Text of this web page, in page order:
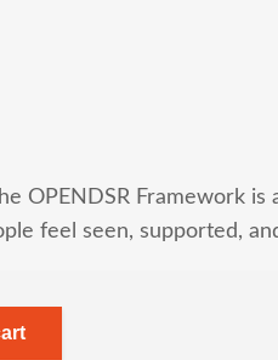
OPENDSR Framework
feel seen, supported,